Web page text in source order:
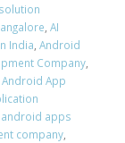
, AI
India, Android
Company,
App
android apps
company,